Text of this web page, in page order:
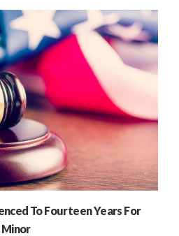
To Fourteen Years For
Minor